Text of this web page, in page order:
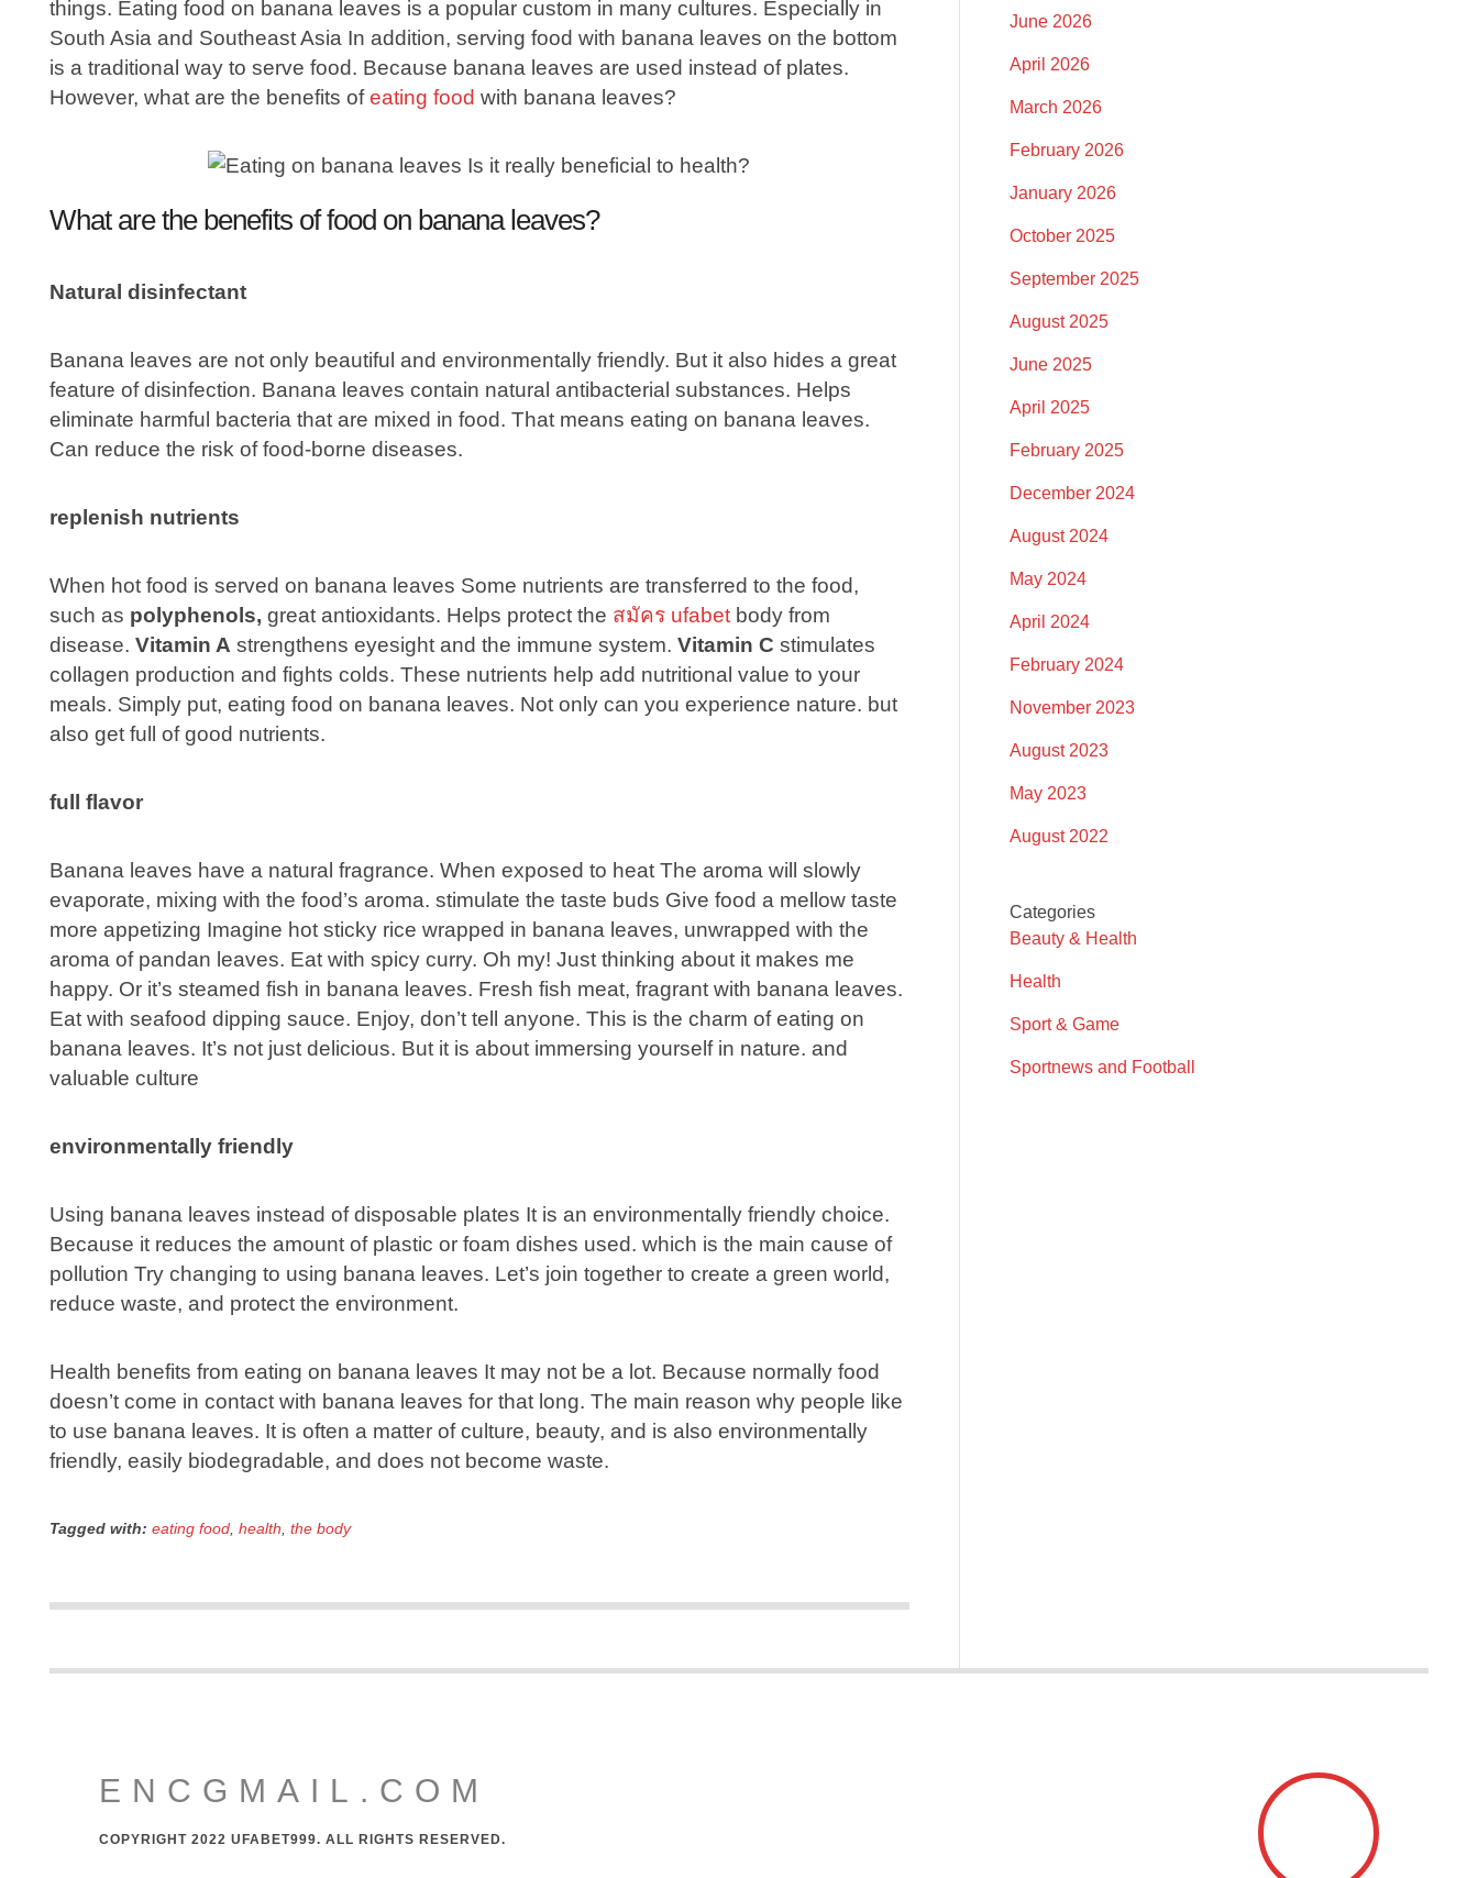
things. Eating food on banana leaves is a popular custom in many cultures. Especially in
South Asia and Southeast Asia In addition, serving food with banana leaves on the bottom
is a traditional way to serve food. Because banana leaves are used instead of plates.
However, what are the benefits ofeating food with banana leaves?
What are the benefits of food on banana leaves?
Natural disinfectant
Banana leaves are not only beautiful and environmentally friendly. But it also hides a great
feature of disinfection. Banana leaves contain natural antibacterial substances. Helps
eliminate harmful bacteria that are mixed in food. That means eating on banana leaves.
Can reduce the risk of food-borne diseases.
replenish nutrients
When hot food is served on banana leaves Some nutrients are transferred to the food,
such as polyphenols, great antioxidants. Helps protect the สมัคร ufabet body from
disease. Vitamin A strengthens eyesight and the immune system. Vitamin C stimulates
collagen production and fights colds. These nutrients help add nutritional value to your
meals. Simply put, eating food on banana leaves. Not only can you experience nature. but
also get full of good nutrients.
full flavor
Banana leaves have a natural fragrance. When exposed to heat The aroma will slowly
evaporate, mixing with the food’s aroma. stimulate the taste buds Give food a mellow taste
more appetizing Imagine hot sticky rice wrapped in banana leaves, unwrapped with the
aroma of pandan leaves. Eat with spicy curry. Oh my! Just thinking about it makes me
happy. Or it’s steamed fish in banana leaves. Fresh fish meat, fragrant with banana leaves.
Eat with seafood dipping sauce. Enjoy, don’t tell anyone. This is the charm of eating on
banana leaves. It’s not just delicious. But it is about immersing yourself in nature. and
valuable culture
environmentally friendly
Using banana leaves instead of disposable plates It is an environmentally friendly choice.
Because it reduces the amount of plastic or foam dishes used. which is the main cause of
pollution Try changing to using banana leaves. Let’s join together to create a green world,
reduce waste, and protect the environment.
Health benefits from eating on banana leaves It may not be a lot. Because normally food
doesn’t come in contact with banana leaves for that long. The main reason why people like
to use banana leaves. It is often a matter of culture, beauty, and is also environmentally
friendly, easily biodegradable, and does not become waste.
Tagged with: eating food health the body
June 2026
April 2026
March 2026
February 2026
January 2026
October 2025
September 2025
August 2025
June 2025
April 2025
February 2025
December 2024
August 2024
May 2024
April 2024
February 2024
November 2023
August 2023
May 2023
August 2022
Categories
Beauty & Health
Health
Sport & Game
Sportnews and Football
ENCGMAIL.COM
COPYRIGHT 2022 UFABET999. ALL RIGHTS RESERVED.